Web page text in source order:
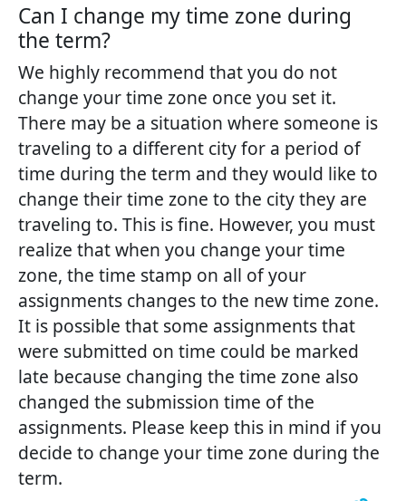
Can I change my time zone during
the term?
We highly recommend that you do not
change your time zone once you set it.
There may be a situation where someone is
traveling to a different city for a period of
time during the term and they would like to
change their time zone to the city they are
traveling to. This is fine. However, you must
realize that when you change your time
zone, the time stamp on all of your
assignments changes to the new time zone.
It is possible that some assignments that
were submitted on time could be marked
late because changing the time zone also
changed the submission time of the
assignments. Please keep this in mind if you
decide to change your time zone during the
term.